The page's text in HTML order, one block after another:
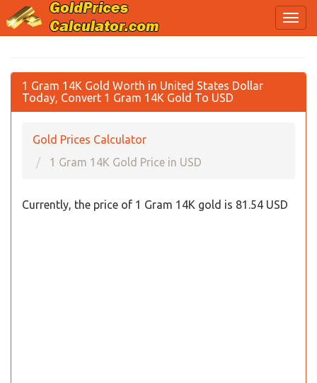
1 Gram 14K Gold Worth in United States Dollar
Today, Convert 1 Gram 14K Gold To USD
Gold Prices Calculator
1 Gram 14K Gold Price in USD
Currently, the price of 1 Gram 14K gold is 81.54 USD